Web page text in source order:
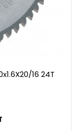
16 24T